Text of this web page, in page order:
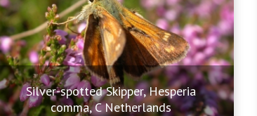
Silver-spotted Skipper, Hesperia
comma, C Netherlands